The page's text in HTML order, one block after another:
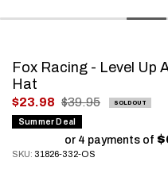
Fox Racing - Level Up
Hat
.
Final
$23.98 $39.95 SOLD OUT
Summer Deal
or 4 payments of
SKU: 31826-332-OS